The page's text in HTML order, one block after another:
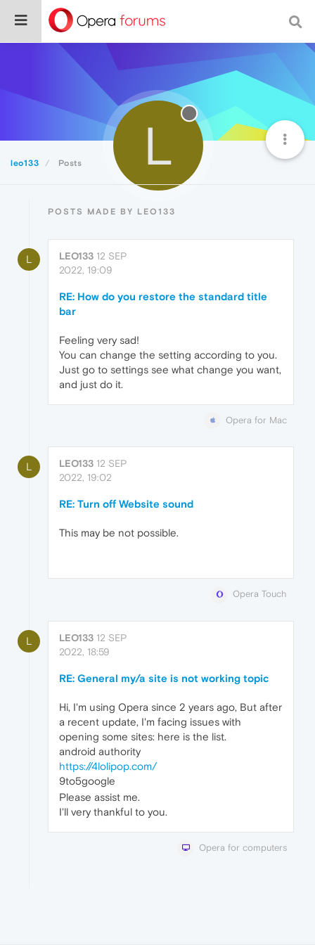
leo133 Posts L
POSTS MADE BY LEO133
L LEO133 12 SEP
2022, 19:09
RE: How do you restore the standard title
bar
Feeling very sad!
You can change the setting according to you.
Just go to settings see what change you want,
and just do it.
Opera for Mac
L LEO133 12 SEP
2022, 19:02
RE: Turn off Website sound
This may be not possible.
Opera Touch
L LEO133 12 SEP
2022, 18:59
RE: General my/a site is not working topic
Hi, I'm using Opera since 2 years ago, But after
a recent update, I'm facing issues with
opening some sites: here is the list.
android authority
https://4lolipop.com/
9to5google
Please assist me.
I'll very thankful to you.
Opera for computers